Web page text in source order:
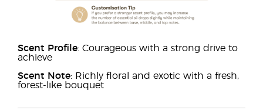
Scent Profile: Courageous with a strong drive to
achieve
Scent Note: Richly floral and exotic with a fresh,
forest-like bouquet